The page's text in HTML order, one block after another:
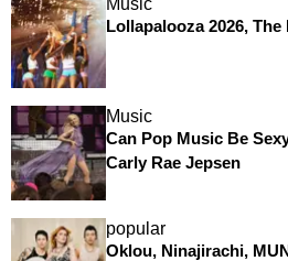
Music
Lollapalooza 2026, The
Music
Can Pop Music Be
Carly Rae Jepsen
popular
Oklou, Ninajirachi,